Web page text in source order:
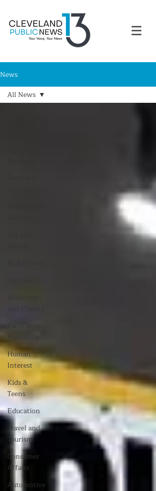
News
Human
Interest
Kids &
Teens
Education
Travel and
Tourism
Consumer
Affairs
Automotive
All News